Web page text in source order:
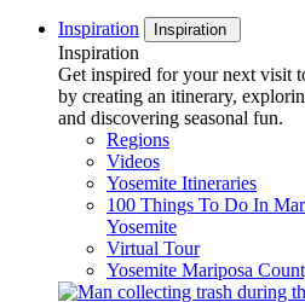
Inspiration Inspiration
Inspiration
Get inspired for your next visit
by creating an itinerary,
and discovering seasonal fun.
Regions
Videos
Yosemite Itineraries
100 Things To Do In
Yosemite
Virtual Tour
Yosemite Mariposa